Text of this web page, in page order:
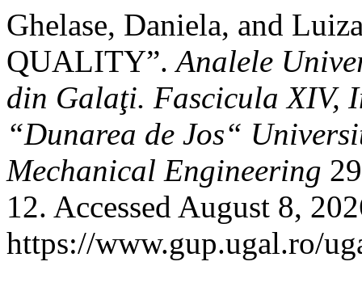
Ghelase, Daniela, and
QUALITY”.Analele
din Galaţi. Fascicula XIV,
“Dunarea de Jos“
Mechanical Engineering
12. Accessed August 8,
https://www.gup.ugal.ro/